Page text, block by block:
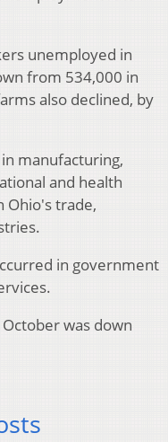
unemployed in
from 534,000 in
also declined, by
manufacturing,
and health
Ohio's trade,
in government
was down